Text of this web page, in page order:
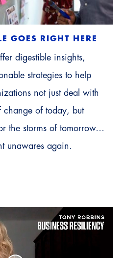
GOES RIGHT HERE
digestible insights,
strategies to help
not just deal with
change of today, but
the storms of tomorrow…
unawares again.